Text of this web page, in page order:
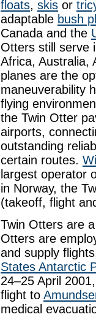
floats, skis or
adaptable bush
Canada and the
Otters still serve
Africa, Australia,
planes are the
maneuverability
flying
the Twin Otter
airports,
outstanding
certain routes.
largest operator
in Norway, the
(takeoff, flight
Twin Otters are
Otters are
and supply
States Antarctic
24–25 April
flight to
medical